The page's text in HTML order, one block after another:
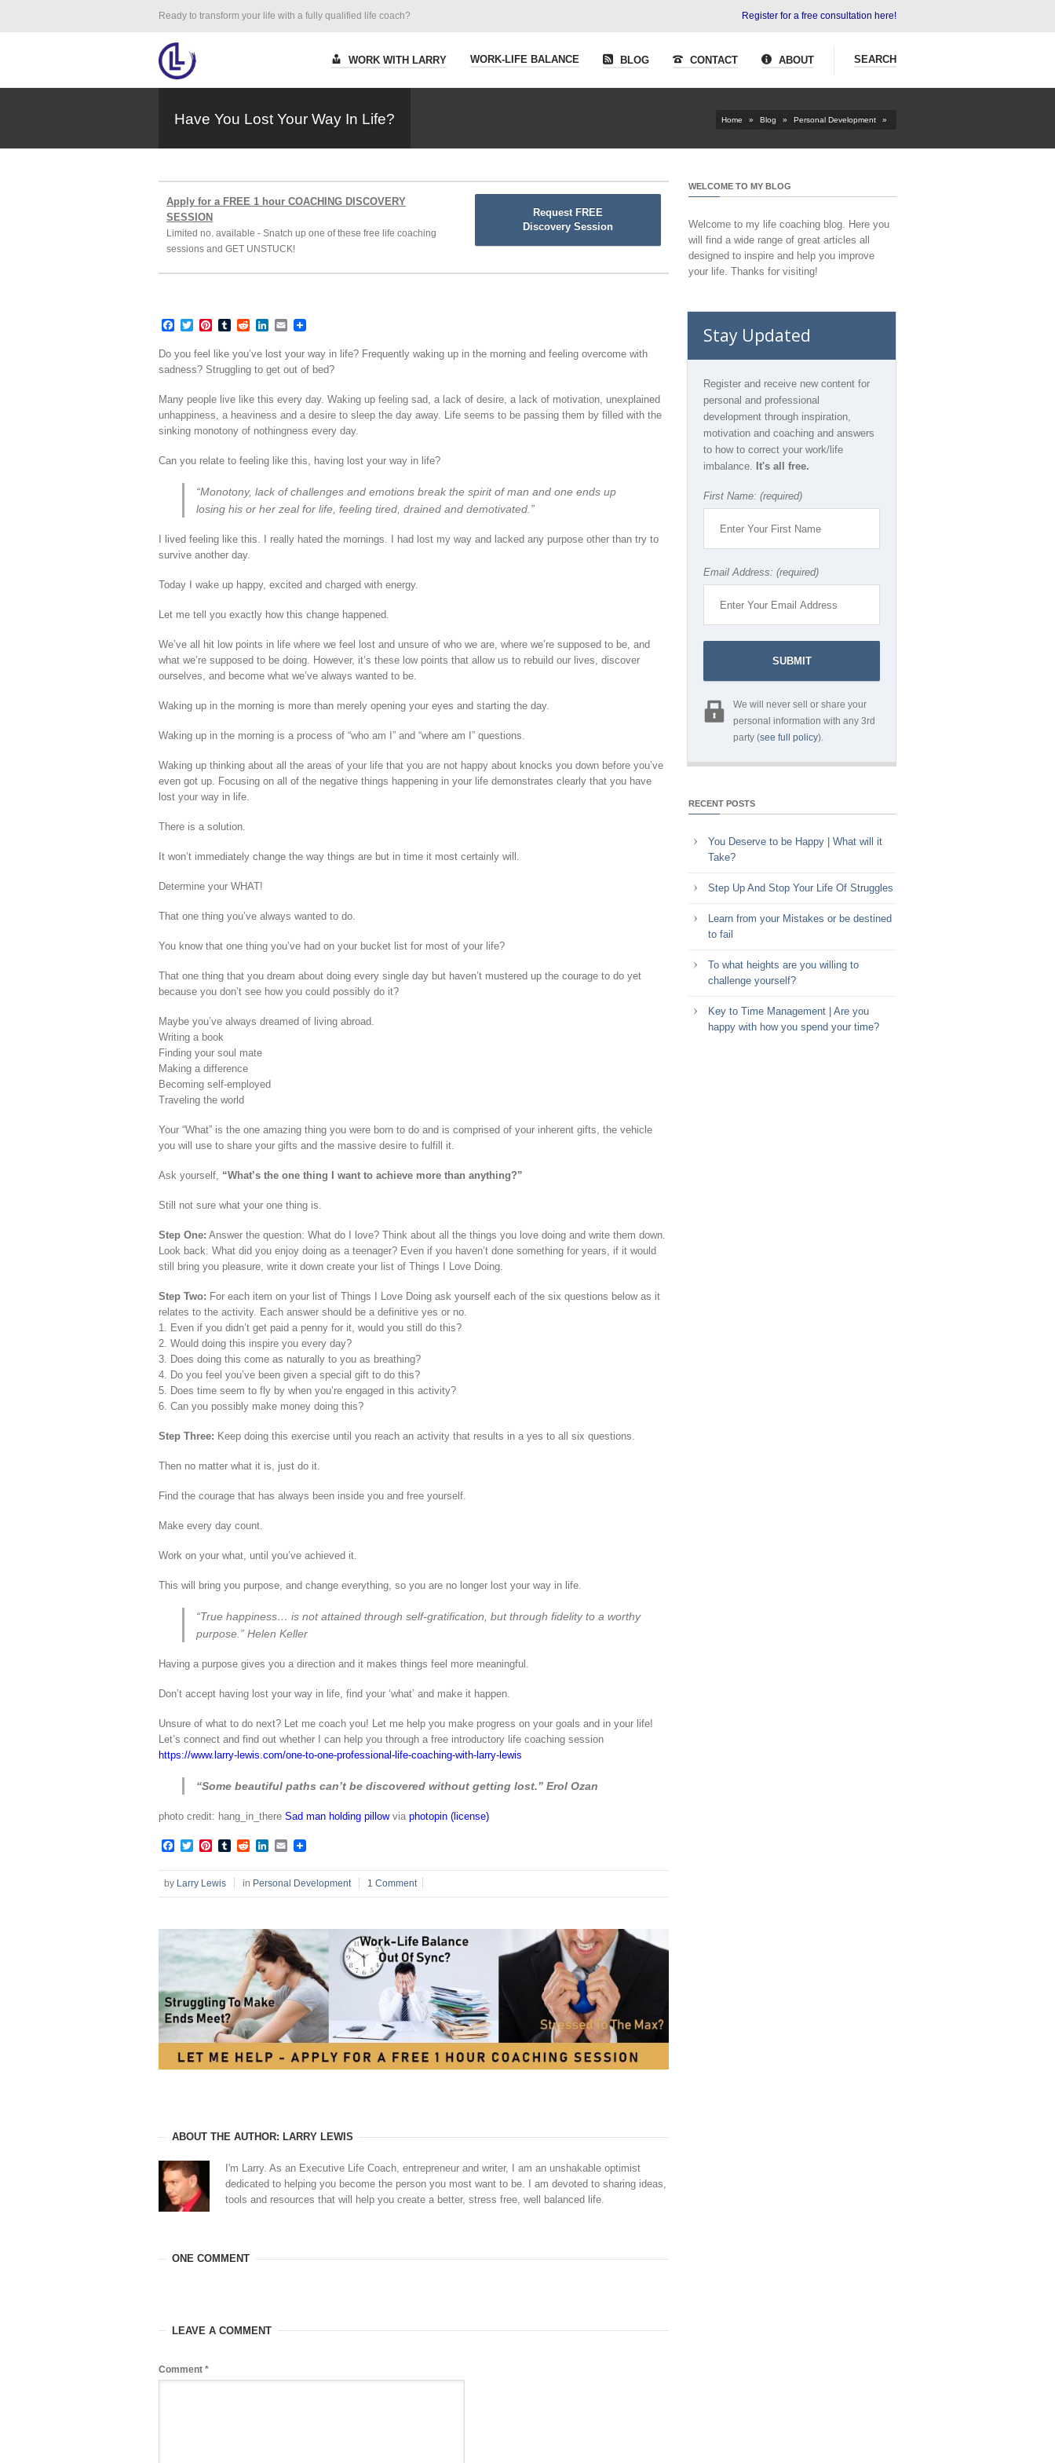
Ready to transform your life with a fully qualified life coach? Register for a free consultation here!
WORK WITH LARRY WORK-LIFE BALANCE BLOG CONTACT ABOUT SEARCH
Have You Lost Your Way In Life? Home » Blog » Personal Development »
Apply for a FREE 1 hour COACHING DISCOVERY
SESSION
Limited no. available - Snatch up one of these free life coaching
sessions and GET UNSTUCK!
Request FREE
Discovery Session
Facebook
TwitterPinterest
TumblrRedditLinkedIn
Email
Do you feel like you’ve lost your way in life? Frequently waking up in the morning and feeling overcome with
sadness? Struggling to get out of bed?
Many people live like this every day. Waking up feeling sad, a lack of desire, a lack of motivation, unexplained
unhappiness, a heaviness and a desire to sleep the day away. Life seems to be passing them by filled with the
sinking monotony of nothingness every day.
Can you relate to feeling like this, having lost your way in life?
“Monotony, lack of challenges and emotions break the spirit of man and one ends up
losing his or her zeal for life, feeling tired, drained and demotivated.”
I lived feeling like this. I really hated the mornings. I had lost my way and lacked any purpose other than try to
survive another day.
Today I wake up happy, excited and charged with energy.
Let me tell you exactly how this change happened.
We’ve all hit low points in life where we feel lost and unsure of who we are, where we’re supposed to be, and
what we’re supposed to be doing. However, it’s these low points that allow us to rebuild our lives, discover
ourselves, and become what we’ve always wanted to be.
Waking up in the morning is more than merely opening your eyes and starting the day.
Waking up in the morning is a process of “who am I” and “where am I” questions.
Waking up thinking about all the areas of your life that you are not happy about knocks you down before you’ve
even got up. Focusing on all of the negative things happening in your life demonstrates clearly that you have
lost your way in life.
There is a solution.
It won’t immediately change the way things are but in time it most certainly will.
Determine your WHAT!
That one thing you’ve always wanted to do.
You know that one thing you’ve had on your bucket list for most of your life?
That one thing that you dream about doing every single day but haven’t mustered up the courage to do yet
because you don’t see how you could possibly do it?
Maybe you’ve always dreamed of living abroad.
Writing a book
Finding your soul mate
Making a difference
Becoming self-employed
Traveling the world
Your “What” is the one amazing thing you were born to do and is comprised of your inherent gifts, the vehicle
you will use to share your gifts and the massive desire to fulfill it.
Ask yourself, “What’s the one thing I want to achieve more than anything?”
Still not sure what your one thing is.
Step One: Answer the question: What do I love? Think about all the things you love doing and write them down.
Look back: What did you enjoy doing as a teenager? Even if you haven’t done something for years, if it would
still bring you pleasure, write it down create your list of Things I Love Doing.
Step Two: For each item on your list of Things I Love Doing ask yourself each of the six questions below as it
relates to the activity. Each answer should be a definitive yes or no.
1. Even if you didn’t get paid a penny for it, would you still do this?
2. Would doing this inspire you every day?
3. Does doing this come as naturally to you as breathing?
4. Do you feel you’ve been given a special gift to do this?
5. Does time seem to fly by when you’re engaged in this activity?
6. Can you possibly make money doing this?
Step Three: Keep doing this exercise until you reach an activity that results in a yes to all six questions.
Then no matter what it is, just do it.
Find the courage that has always been inside you and free yourself.
Make every day count.
Work on your what, until you’ve achieved it.
This will bring you purpose, and change everything, so you are no longer lost your way in life.
“True happiness… is not attained through self-gratification, but through fidelity to a worthy
purpose.” Helen Keller
Having a purpose gives you a direction and it makes things feel more meaningful.
Don’t accept having lost your way in life, find your ‘what’ and make it happen.
Unsure of what to do next? Let me coach you! Let me help you make progress on your goals and in your life!
Let’s connect and find out whether I can help you through a free introductory life coaching session
https://www.larry-lewis.com/one-to-one-professional-life-coaching-with-larry-lewis
“Some beautiful paths can’t be discovered without getting lost.” Erol Ozan
photo credit: hang_in_there Sad man holding pillowvia photopin (license)
Facebook
TwitterPinterest
TumblrRedditLinkedIn
Email
by Larry Lewis in Personal Development 1 Comment
ABOUT THE AUTHOR: LARRY LEWIS
I'm Larry. As an Executive Life Coach, entrepreneur and writer, I am an unshakable optimist
dedicated to helping you become the person you most want to be. I am devoted to sharing ideas,
tools and resources that will help you create a better, stress free, well balanced life.
ONE COMMENT
LEAVE A COMMENT
Comment *
WELCOME TO MY BLOG
Welcome to my life coaching blog. Here you
will find a wide range of great articles all
designed to inspire and help you improve
your life. Thanks for visiting!
Stay Updated
Register and receive new content for
personal and professional
development through inspiration,
motivation and coaching and answers
to how to correct your work/life
imbalance. It's all free.
First Name: (required)
Email Address: (required)
We will never sell or share your
personal information with any 3rd
party (see full policy).
RECENT POSTS
You Deserve to be Happy | What will it
Take?
Step Up And Stop Your Life Of Struggles
Learn from your Mistakes or be destined
to fail
To what heights are you willing to
challenge yourself?
Key to Time Management | Are you
happy with how you spend your time?